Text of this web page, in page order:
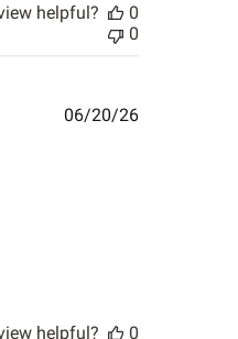
helpful?
0
0
Published
06/20/26
helpful?
0